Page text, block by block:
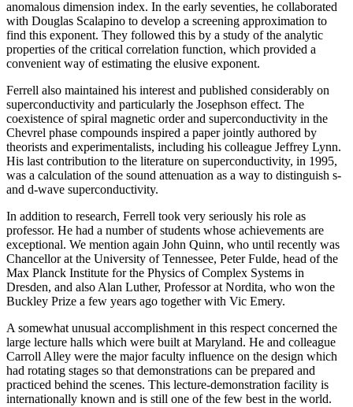
anomalous dimension index. In the early seventies, he collaborated
with Douglas Scalapino to develop a screening approximation to
find this exponent. They followed this by a study of the analytic
properties of the critical correlation function, which provided a
convenient way of estimating the elusive exponent.
Ferrell also maintained his interest and published considerably on
superconductivity and particularly the Josephson effect. The
coexistence of spiral magnetic order and superconductivity in the
Chevrel phase compounds inspired a paper jointly authored by
theorists and experimentalists, including his colleague Jeffrey Lynn.
His last contribution to the literature on superconductivity, in 1995,
was a calculation of the sound attenuation as a way to distinguish s-
and d-wave superconductivity.
In addition to research, Ferrell took very seriously his role as
professor. He had a number of students whose achievements are
exceptional. We mention again John Quinn, who until recently was
Chancellor at the University of Tennessee, Peter Fulde, head of the
Max Planck Institute for the Physics of Complex Systems in
Dresden, and also Alan Luther, Professor at Nordita, who won the
Buckley Prize a few years ago together with Vic Emery.
A somewhat unusual accomplishment in this respect concerned the
large lecture halls which were built at Maryland. He and colleague
Carroll Alley were the major faculty influence on the design which
had rotating stages so that demonstrations can be prepared and
practiced behind the scenes. This lecture-demonstration facility is
internationally known and is still one of the few best in the world.